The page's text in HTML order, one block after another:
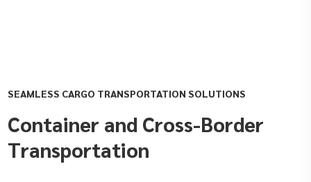
SEAMLESS CARGO TRANSPORTATION SOLUTIONS
Container and Cross-Border
Transportation